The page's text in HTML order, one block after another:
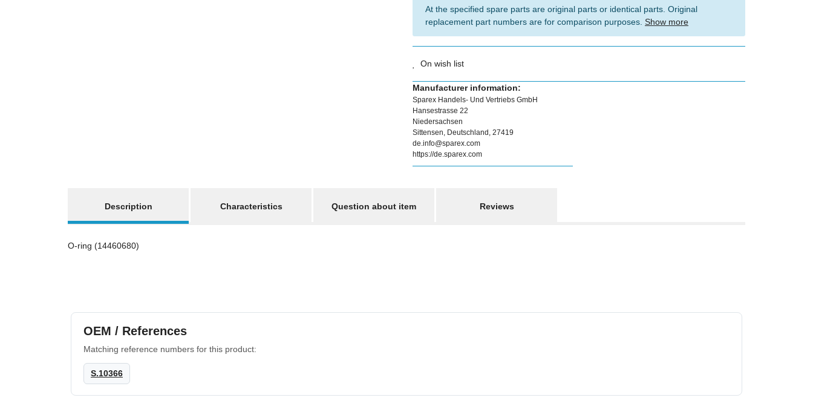
At the specified spare parts are original parts or identical parts. Original
replacement part numbers are for comparison purposes. Show more
On wish list
Manufacturer information:
Sparex Handels- Und Vertriebs GmbH
Hansestrasse 22
Niedersachsen
Sittensen, Deutschland, 27419
de.info@sparex.com
https://de.sparex.com
Description
Characteristics Question about item Reviews
O-ring (14460680)
OEM / References
Matching reference numbers for this product:
S.10366